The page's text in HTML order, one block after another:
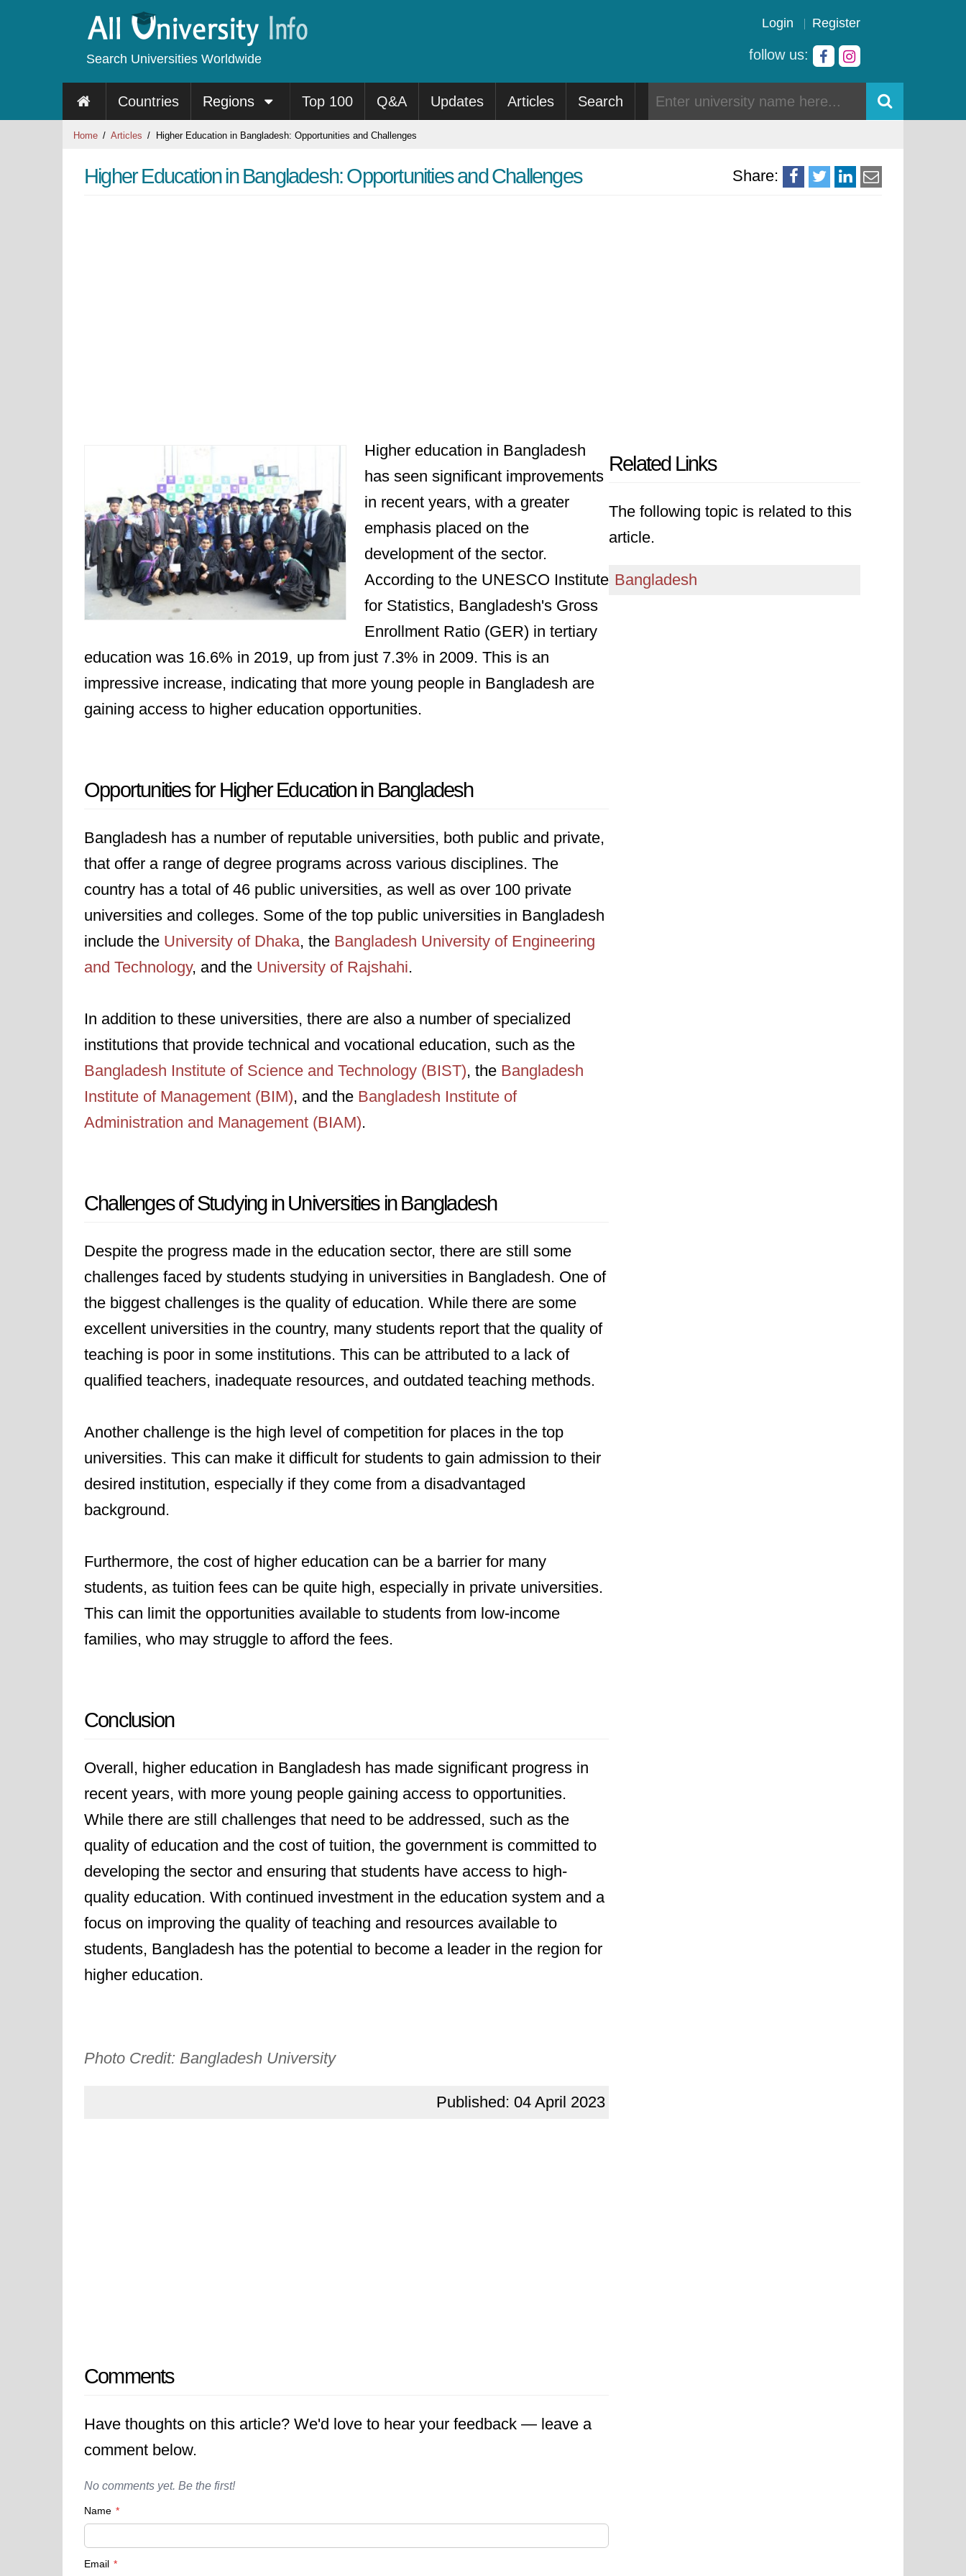
Search Universities Worldwide
Login Register
follow us:
Countries Regions Top 100 Q&A Updates Articles Search
Home Articles Higher Education in Bangladesh: Opportunities and Challenges
Share:
Higher Education in Bangladesh: Opportunities and Challenges
Higher education in Bangladesh
has seen significant improvements
in recent years, with a greater
emphasis placed on the
development of the sector.
According to the UNESCO Institute
for Statistics, Bangladesh's Gross
Enrollment Ratio (GER) in tertiary
education was 16.6% in 2019, up from just 7.3% in 2009. This is an
impressive increase, indicating that more young people in Bangladesh are
gaining access to higher education opportunities.
Opportunities for Higher Education in Bangladesh
Bangladesh has a number of reputable universities, both public and private,
that offer a range of degree programs across various disciplines. The
country has a total of 46 public universities, as well as over 100 private
universities and colleges. Some of the top public universities in Bangladesh
include the University of Dhaka, the Bangladesh University of Engineering
and Technology, and the University of Rajshahi.
In addition to these universities, there are also a number of specialized
institutions that provide technical and vocational education, such as the
Bangladesh Institute of Science and Technology (BIST), the Bangladesh
Institute of Management (BIM), and the Bangladesh Institute of
Administration and Management (BIAM).
Challenges of Studying in Universities in Bangladesh
Despite the progress made in the education sector, there are still some
challenges faced by students studying in universities in Bangladesh. One of
the biggest challenges is the quality of education. While there are some
excellent universities in the country, many students report that the quality of
teaching is poor in some institutions. This can be attributed to a lack of
qualified teachers, inadequate resources, and outdated teaching methods.
Another challenge is the high level of competition for places in the top
universities. This can make it difficult for students to gain admission to their
desired institution, especially if they come from a disadvantaged
background.
Furthermore, the cost of higher education can be a barrier for many
students, as tuition fees can be quite high, especially in private universities.
This can limit the opportunities available to students from low-income
families, who may struggle to afford the fees.
Conclusion
Overall, higher education in Bangladesh has made significant progress in
recent years, with more young people gaining access to opportunities.
While there are still challenges that need to be addressed, such as the
quality of education and the cost of tuition, the government is committed to
developing the sector and ensuring that students have access to high-
quality education. With continued investment in the education system and a
focus on improving the quality of teaching and resources available to
students, Bangladesh has the potential to become a leader in the region for
higher education.
Photo Credit: Bangladesh University
Published: 04 April 2023
Comments
Have thoughts on this article? We'd love to hear your feedback — leave a
comment below.
No comments yet. Be the first!
Name *
Email *
Related Links
The following topic is related to this
article.
Bangladesh